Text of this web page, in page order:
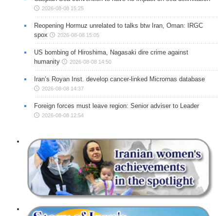
2026-08-08 15:25
Reopening Hormuz unrelated to talks btw Iran, Oman: IRGC
spox
2026-08-08 15:05
US bombing of Hiroshima, Nagasaki dire crime against
humanity
2026-08-08 14:50
Iran’s Royan Inst. develop cancer-linked Micrornas database
2026-08-08 14:37
Foreign forces must leave region: Senior adviser to Leader
2026-08-08 12:54